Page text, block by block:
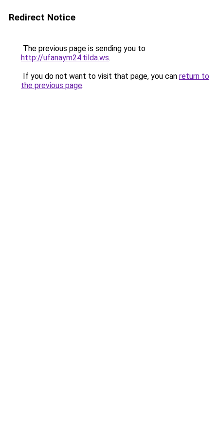
Redirect Notice
The previous page is sending you to
http://ufanaym24.tilda.ws.
If you do not want to visit that page, you can return to
the previous page.